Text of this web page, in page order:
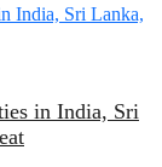
in India, Sri